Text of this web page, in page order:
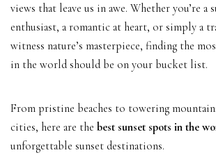
views that leave us in awe. Whether you’re a
enthusiast, a romantic at heart, or simply a
witness nature’s masterpiece, finding the
in the world should be on your bucket list.
From pristine beaches to towering
cities, here are the best sunset spots in the
unforgettable sunset destinations.